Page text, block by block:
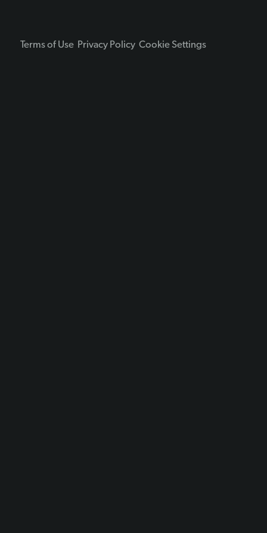
Terms of Use Privacy Policy Cookie Settings